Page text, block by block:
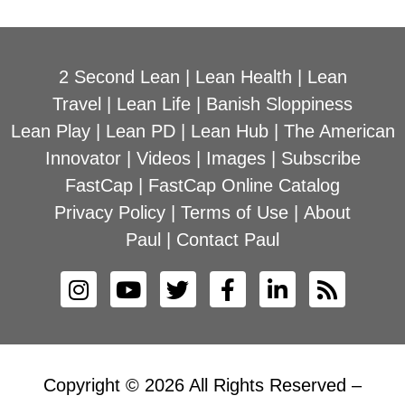
2 Second Lean Lean Health
Lean
Travel
Lean Life
Banish Sloppiness
Lean Play| Lean PD| Lean Hub| The American
Innovator| Videos| Images| Subscribe
FastCap
FastCap Online Catalog
Privacy Policy
Terms of Use
About
Paul
Contact Paul
Copyright © 2026 All Rights Reserved –